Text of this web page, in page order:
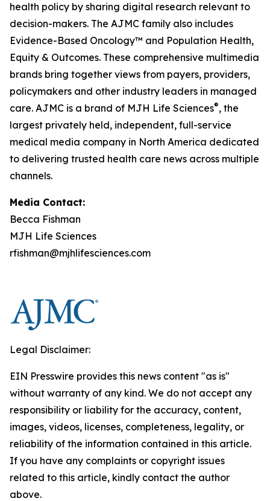
health policy by sharing digital research relevant to
decision-makers. The AJMC family also includes
Evidence-Based Oncology™ and Population Health,
Equity & Outcomes. These comprehensive multimedia
brands bring together views from payers, providers,
policymakers and other industry leaders in managed
care. AJMC is a brand of MJH Life Sciences®, the
largest privately held, independent, full-service
medical media company in North America dedicated
to delivering trusted health care news across multiple
channels.
Media Contact:
Becca Fishman
MJH Life Sciences
rfishman@mjhlifesciences.com
Legal Disclaimer:
EIN Presswire provides this news content "as is"
without warranty of any kind. We do not accept any
responsibility or liability for the accuracy, content,
images, videos, licenses, completeness, legality, or
reliability of the information contained in this article.
If you have any complaints or copyright issues
related to this article, kindly contact the author
above.